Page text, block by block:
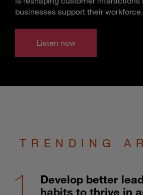
businesses support their workforce.
Listen now
TRENDING
Develop better
habits to thrive in